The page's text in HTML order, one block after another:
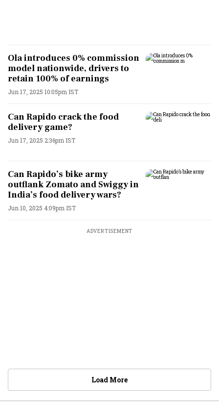
Ola introduces 0% commission
model nationwide, drivers to
retain 100% of earnings
Jun 17, 2025 10:05pm IST
Can Rapido crack the food
delivery game?
Jun 17, 2025 2:36pm IST
Can Rapido’s bike army
outflank Zomato and Swiggy in
India’s food delivery wars?
Jun 10, 2025 4:09pm IST
ADVERTISEMENT
Load More